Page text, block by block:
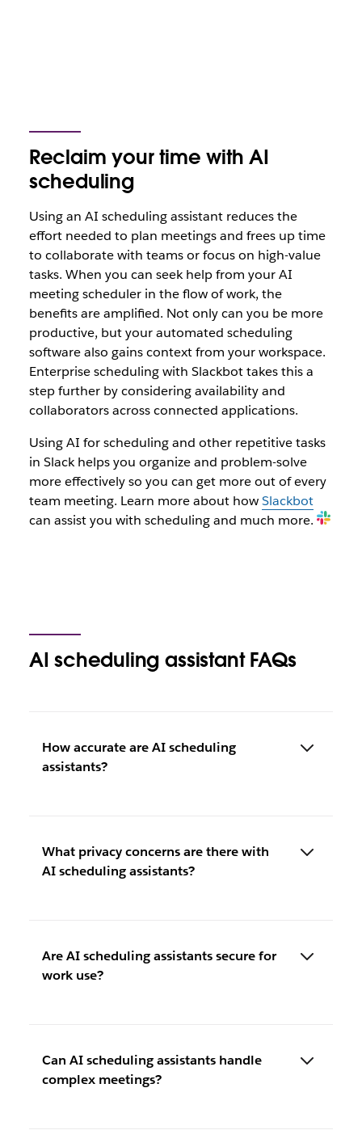
Reclaim your time with AI
scheduling
Using an AI scheduling assistant reduces the
effort needed to plan meetings and frees up time
to collaborate with teams or focus on high-value
tasks. When you can seek help from your AI
meeting scheduler in the flow of work, the
benefits are amplified. Not only can you be more
productive, but your automated scheduling
software also gains context from your workspace.
Enterprise scheduling with Slackbot takes this a
step further by considering availability and
collaborators across connected applications.
Using AI for scheduling and other repetitive tasks
in Slack helps you organize and problem-solve
more effectively so you can get more out of every
team meeting. Learn more about howSlackbot
can assist you with scheduling and much more.
AI scheduling assistant FAQs
How accurate are AI scheduling
assistants?
What privacy concerns are there with
AI scheduling assistants?
Are AI scheduling assistants secure for
work use?
Can AI scheduling assistants handle
complex meetings?